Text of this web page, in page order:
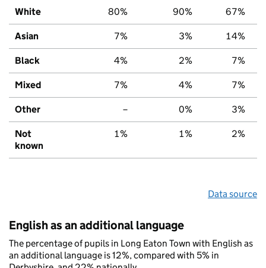
White 80% 90% 67%
Asian 7% 3% 14%
Black 4% 2% 7%
Mixed 7% 4% 7%
Other – 0% 3%
Not
known
1% 1% 2%
Data source
English as an additional language
The percentage of pupils in Long Eaton Town with English as
an additional language is 12%, compared with 5% in